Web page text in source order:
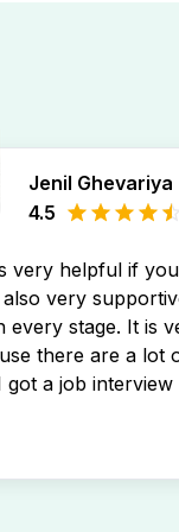
Jenil Ghevariya
4.5
very helpful if
very
every stage. It is
there are a lot
got a job